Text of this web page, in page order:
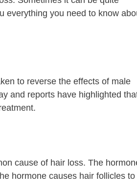
everything you need to know
to reverse the effects of male
and reports have highlighted
cause of hair loss. The
hormone causes hair follicles to